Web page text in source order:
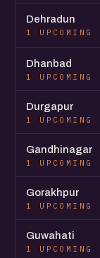
Dehradun
1 UPCOMING
Dhanbad
1 UPCOMING
Durgapur
1 UPCOMING
Gandhinagar
1 UPCOMING
Gorakhpur
1 UPCOMING
Guwahati
1 UPCOMING